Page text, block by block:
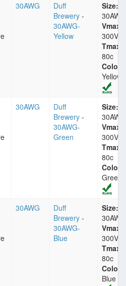
30AWG
Duff
Brewery -
30AWG-
Yellow
Size:
30AWG
Vmax:
300V
Tmax:
80c
Color:
Yellow
30AWG
Duff
Brewery -
30AWG-
Green
Size:
30AWG
Vmax:
300V
Tmax:
80c
Color:
Green
30AWG
Duff
Brewery -
30AWG-
Blue
Size:
30AWG
Vmax:
300V
Tmax:
80c
Color:
Blue